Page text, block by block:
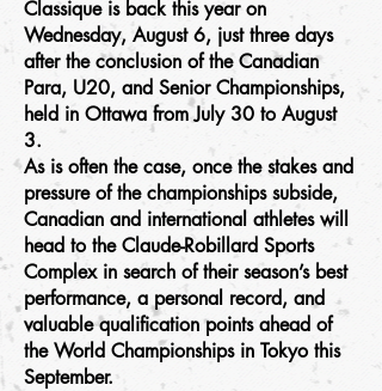
Classique is back this year on
Wednesday, August 6, just three days
after the conclusion of the Canadian
Para, U20, and Senior Championships,
held in Ottawa from July 30 to August
3.
As is often the case, once the stakes and
pressure of the championships subside,
Canadian and international athletes will
head to the Claude-Robillard Sports
Complex in search of their season’s best
performance, a personal record, and
valuable qualification points ahead of
the World Championships in Tokyo this
September.